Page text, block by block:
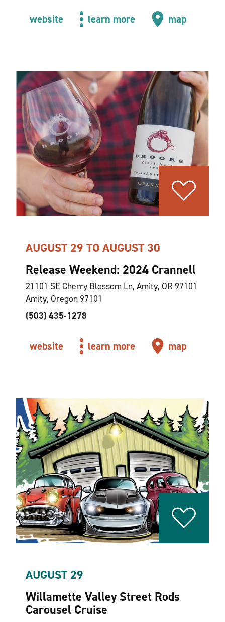
website learn more map
AUGUST 29 TO AUGUST 30
Release Weekend: 2024 Crannell
21101 SE Cherry Blossom Ln, Amity, OR 97101
Amity, Oregon 97101
(503) 435-1278
website learn more map
AUGUST 29
Willamette Valley Street Rods
Carousel Cruise